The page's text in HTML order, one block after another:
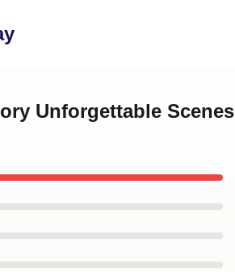
Unforgettable Scenes